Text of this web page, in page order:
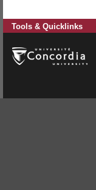
Tools & Quicklinks